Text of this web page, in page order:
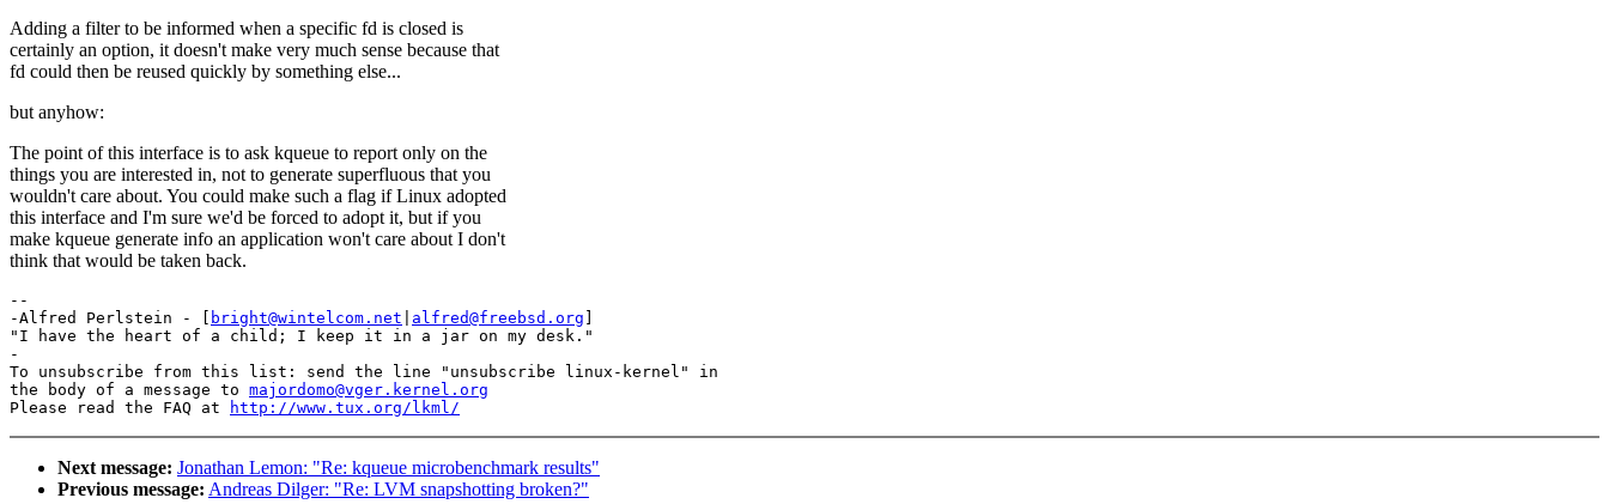
Adding a filter to be informed when a specific fd is closed is
certainly an option, it doesn't make very much sense because that
fd could then be reused quickly by something else...
but anyhow:
The point of this interface is to ask kqueue to report only on the
things you are interested in, not to generate superfluous that you
wouldn't care about. You could make such a flag if Linux adopted
this interface and I'm sure we'd be forced to adopt it, but if you
make kqueue generate info an application won't care about I don't
think that would be taken back.
--
-Alfred Perlstein - [
bright@wintelcom.net alfred@freebsd.org
"I have the heart of a child; I keep it in a jar on my desk."
-
To unsubscribe from this list: send the line "unsubscribe linux-kernel" in
the body of a message to majordomo@vger.kernel.org
Please read the FAQ at
http://www.tux.org/lkml/
Next message: Jonathan Lemon: "Re: kqueue microbenchmark results"
Previous message: Andreas Dilger: "Re: LVM snapshotting broken?"